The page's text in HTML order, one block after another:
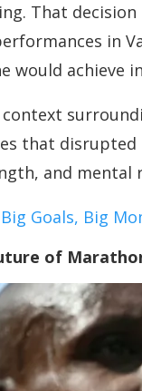
That
in
would achieve
that
and mental
Goals, Big
of